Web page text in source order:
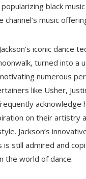
black
channel’s music
iconic dance
turned into a
numerous
like Usher,
acknowledge
on their artistry
Jackson’s
is still admired and
the world of dance.